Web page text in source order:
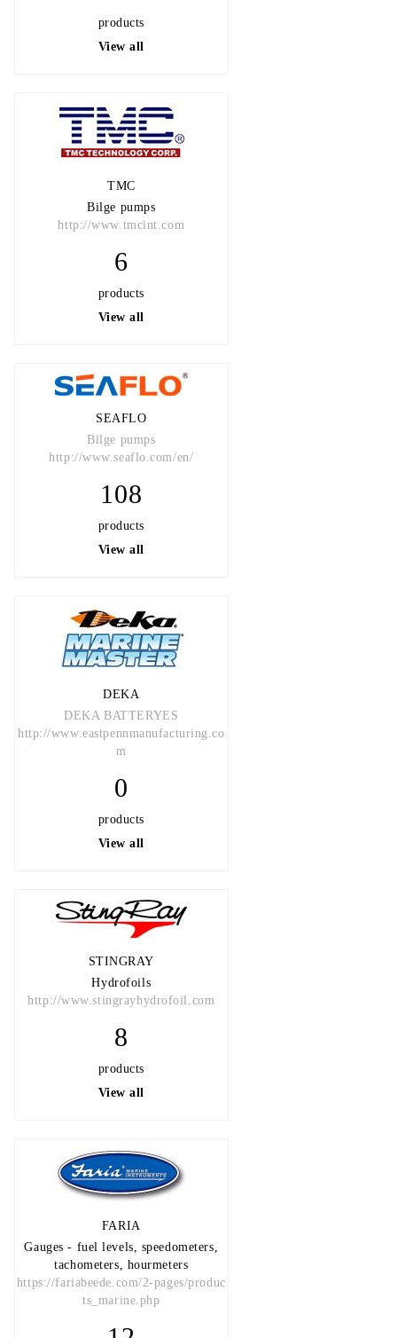
products
View all
TMC
Bilge pumps
http://www.tmcint.com
6
products
View all
SEAFLO
Bilge pumps
http://www.seaflo.com/en/
108
products
View all
DEKA
DEKA BATTERYES
http://www.eastpennmanufacturing.co
m
0
products
View all
STINGRAY
Hydrofoils
http://www.stingrayhydrofoil.com
8
products
View all
FARIA
Gauges - fuel levels, speedometers,
tachometers, hourmeters
https://fariabeede.com/2-pages/produc
ts_marine.php